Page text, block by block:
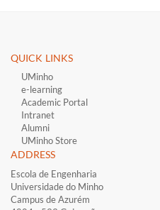
QUICK LINKS ​
UMinho
e-learning
Academic Portal
Intranet
Alumni
UMinho Store
ADDRESS
Escola de Engenharia
Universidade do Minho
Campus de Azurém